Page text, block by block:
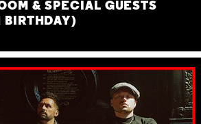
& SPECIAL GUESTS
BIRTHDAY)